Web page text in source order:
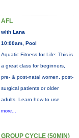
AFL
with Lana
10:00am, Pool
Aquatic Fitness for Life: This is
a great class for beginners,
pre- & post-natal women, post-
surgical patients or older
adults. Learn how to use
more...
GROUP CYCLE (50MIN)